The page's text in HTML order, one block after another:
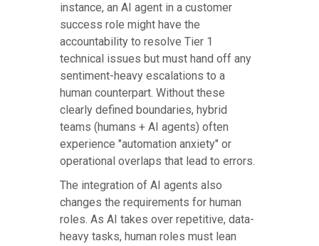
instance, an AI agent in a customer
success role might have the
accountability to resolve Tier 1
technical issues but must hand off any
sentiment-heavy escalations to a
human counterpart. Without these
clearly defined boundaries, hybrid
teams (humans + AI agents) often
experience "automation anxiety" or
operational overlaps that lead to errors.
The integration of AI agents also
changes the requirements for human
roles. As AI takes over repetitive, data-
heavy tasks, human roles must lean